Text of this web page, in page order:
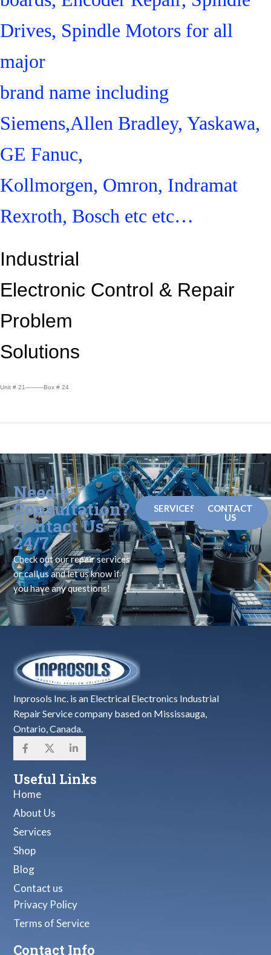
Drives, Spindle Motors for all
major
brand name including
Siemens,Allen Bradley, Yaskawa,
GE Fanuc,
Kollmorgen, Omron, Indramat
Rexroth, Bosch etc etc…
Industrial
Electronic Control & Repair
Problem
Solutions
Unit # 21———Box # 24
Need a
Consultation?
Contact Us
24/7
Check out our repair services
or call us and let us know if
you have any questions!
SERVICES
CONTACT
US
Inprosols Inc. is an Electrical Electronics Industrial
Repair Service company based on Mississauga,
Ontario, Canada.
Useful Links
Home
About Us
Services
Shop
Blog
Contact us
Privacy Policy
Terms of Service
Contact Info